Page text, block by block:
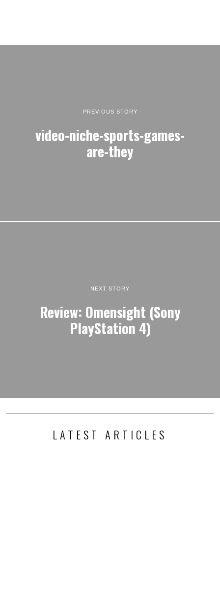
PREVIOUS STORY
video-niche-sports-games-
are-they
NEXT STORY
Review: Omensight (Sony
PlayStation 4)
LATEST ARTICLES